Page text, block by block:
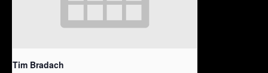
Tim Bradach